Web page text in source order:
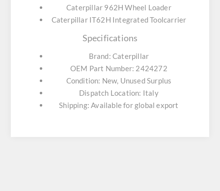
Caterpillar 962H Wheel Loader
Caterpillar IT62H Integrated Toolcarrier
Specifications
Brand: Caterpillar
OEM Part Number: 2424272
Condition: New, Unused Surplus
Dispatch Location: Italy
Shipping: Available for global export